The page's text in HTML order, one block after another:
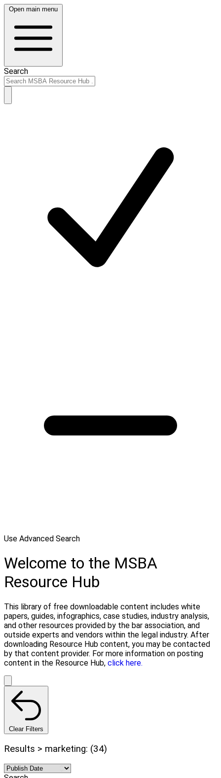
Open main menu
Search
Use Advanced Search
Welcome to the MSBA
Resource Hub
This library of free downloadable content includes white
papers, guides, infographics, case studies, industry analysis,
and other resources provided by the bar association, and
outside experts and vendors within the legal industry. After
downloading Resource Hub content, you may be contacted
by that content provider. For more information on posting
content in the Resource Hub, click here.
Clear Filters
Results > marketing: (34)